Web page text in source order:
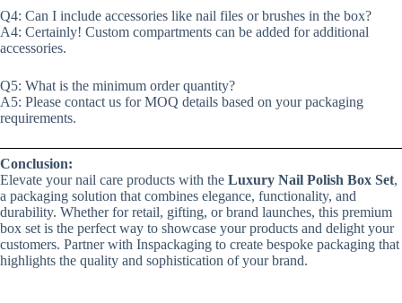
Q4: Can I include accessories like nail files or brushes in the box?
A4: Certainly! Custom compartments can be added for additional
accessories.
Q5: What is the minimum order quantity?
A5: Please contact us for MOQ details based on your packaging
requirements.
Conclusion:
Elevate your nail care products with the Luxury Nail Polish Box Set,
a packaging solution that combines elegance, functionality, and
durability. Whether for retail, gifting, or brand launches, this premium
box set is the perfect way to showcase your products and delight your
customers. Partner with Inspackaging to create bespoke packaging that
highlights the quality and sophistication of your brand.